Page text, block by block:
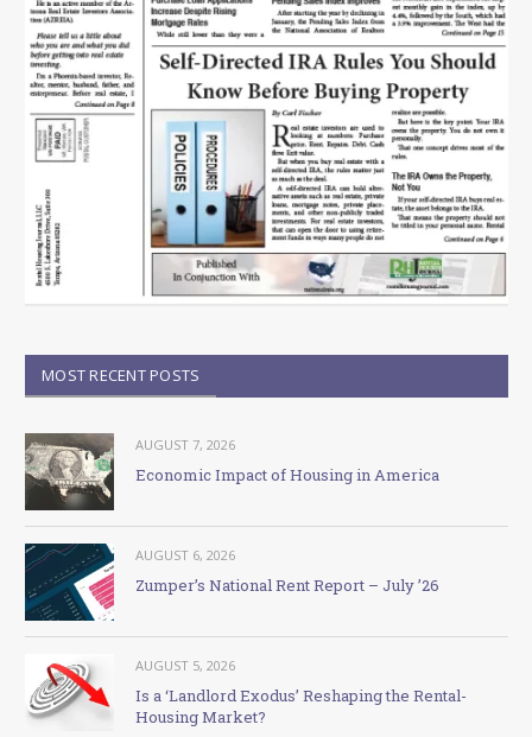
MOST RECENT POSTS
AUGUST 7, 2026
Economic Impact of Housing in America
AUGUST 6, 2026
Zumper’s National Rent Report – July ’26
AUGUST 5, 2026
Is a ‘Landlord Exodus’ Reshaping the Rental-
Housing Market?